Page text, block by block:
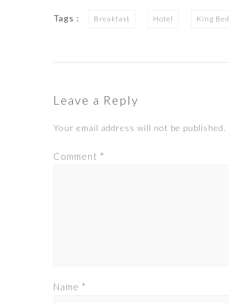
Tags : Breakfast Hotel King Bed
Leave a Reply
Your email address will not be published.
Comment *
Name *